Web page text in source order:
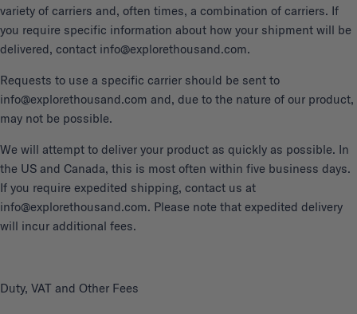
variety of carriers and, often times, a combination of carriers. If
you require specific information about how your shipment will be
delivered, contact info@explorethousand.com.
Requests to use a specific carrier should be sent to
info@explorethousand.com and, due to the nature of our product,
may not be possible.
We will attempt to deliver your product as quickly as possible. In
the US and Canada, this is most often within five business days.
If you require expedited shipping, contact us at
info@explorethousand.com. Please note that expedited delivery
will incur additional fees.
Duty, VAT and Other Fees